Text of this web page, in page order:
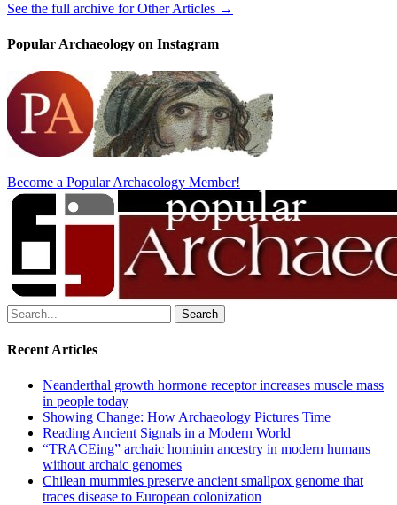
See the full archive for Other Articles →
Popular Archaeology on Instagram
Become a Popular Archaeology Member!
Search
for:
Recent Articles
Neanderthal growth hormone receptor increases muscle mass
in people today
Showing Change: How Archaeology Pictures Time
Reading Ancient Signals in a Modern World
“TRACEing” archaic hominin ancestry in modern humans
without archaic genomes
Chilean mummies preserve ancient smallpox genome that
traces disease to European colonization